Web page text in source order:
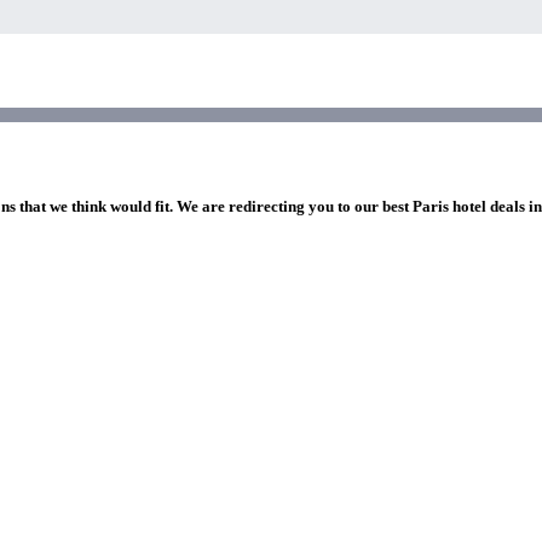
that we think would fit. We are redirecting you to our best Paris hotel deals in